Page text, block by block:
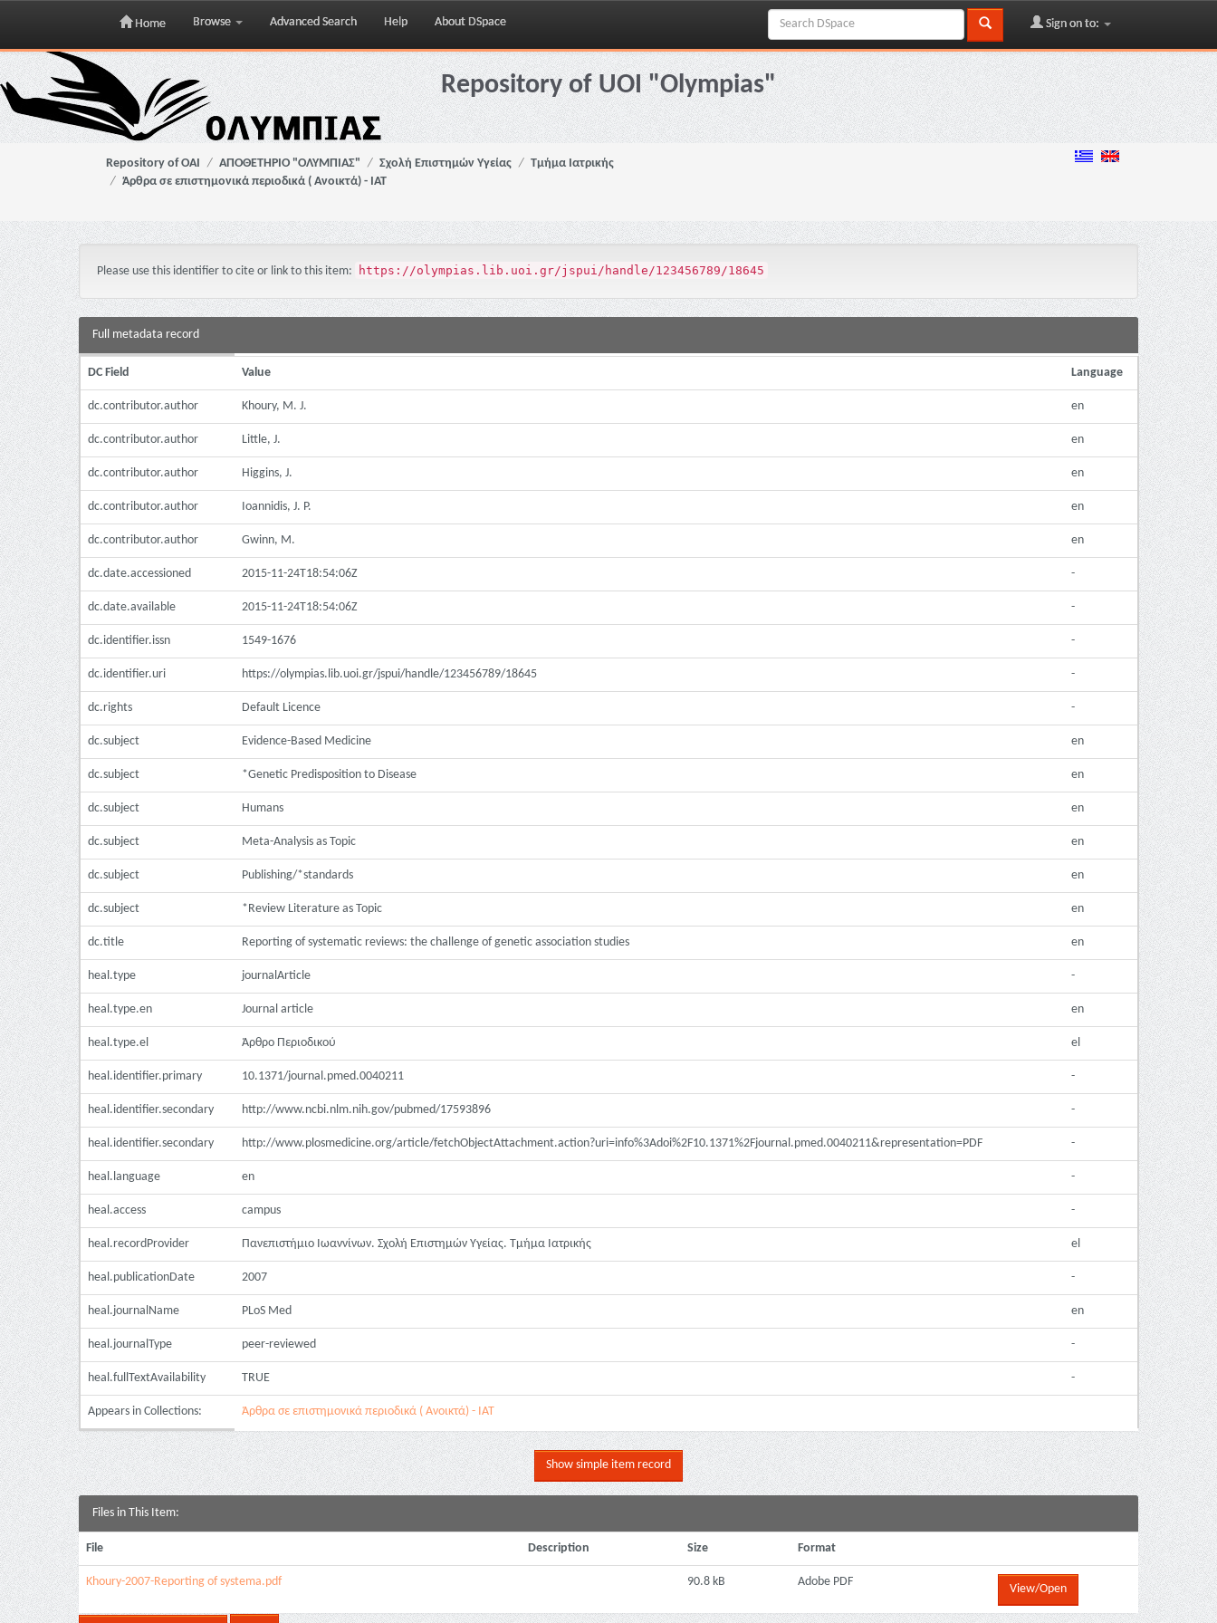
Skip
navigation
Home Browse Advanced Search Help About DSpace Sign on to:
Repository of UOI "Olympias"
Repository of OAI ΑΠΟΘΕΤΗΡΙΟ "ΟΛΥΜΠΙΑΣ" Σχολή Επιστημών Υγείας
Τμήμα Ιατρικής
Άρθρα σε επιστημονικά περιοδικά ( Ανοικτά) - ΙΑΤ
Please use this identifier to cite or link to this item: https://olympias.lib.uoi.gr/jspui/handle/123456789/18645
Full metadata record
DC Field Value Language
dc.contributor.author Khoury, M. J. en
dc.contributor.author Little, J. en
dc.contributor.author Higgins, J. en
dc.contributor.author Ioannidis, J. P. en
dc.contributor.author Gwinn, M. en
dc.date.accessioned 2015-11-24T18:54:06Z -
dc.date.available 2015-11-24T18:54:06Z -
dc.identifier.issn 1549-1676 -
dc.identifier.uri https://olympias.lib.uoi.gr/jspui/handle/123456789/18645 -
dc.rights Default Licence -
dc.subject Evidence-Based Medicine en
dc.subject *Genetic Predisposition to Disease en
dc.subject Humans en
dc.subject Meta-Analysis as Topic en
dc.subject Publishing/*standards en
dc.subject *Review Literature as Topic en
dc.title Reporting of systematic reviews: the challenge of genetic association studies en
heal.type journalArticle -
heal.type.en Journal article en
heal.type.el Άρθρο Περιοδικού el
heal.identifier.primary 10.1371/journal.pmed.0040211 -
heal.identifier.secondary http://www.ncbi.nlm.nih.gov/pubmed/17593896 -
heal.identifier.secondary http://www.plosmedicine.org/article/fetchObjectAttachment.action?uri=info%3Adoi%2F10.1371%2Fjournal.pmed.0040211&representation=PDF -
heal.language en -
heal.access campus -
heal.recordProvider Πανεπιστήμιο Ιωαννίνων. Σχολή Επιστημών Υγείας. Τμήμα Ιατρικής el
heal.publicationDate 2007 -
heal.journalName PLoS Med en
heal.journalType peer-reviewed -
heal.fullTextAvailability TRUE -
Appears in Collections: Άρθρα σε επιστημονικά περιοδικά ( Ανοικτά) - ΙΑΤ
Show simple item record
Files in This Item:
File Description Size Format
Khoury-2007-Reporting of systema.pdf 90.8 kB Adobe PDF
View/Open